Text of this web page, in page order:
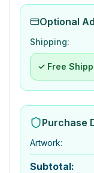
Optional
Shipping:
✓ Free
Purchase
Artwork:
Subtotal: